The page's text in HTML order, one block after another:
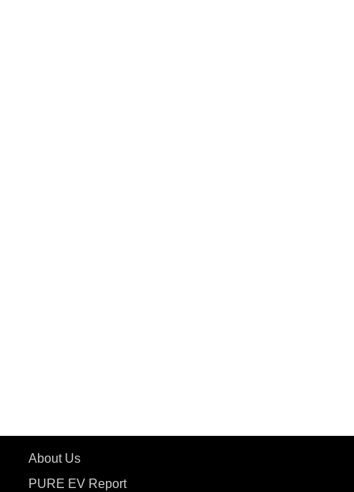
About Us
PURE EV Report